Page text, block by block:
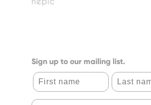
Sign up to our mailing list.
First name Last name